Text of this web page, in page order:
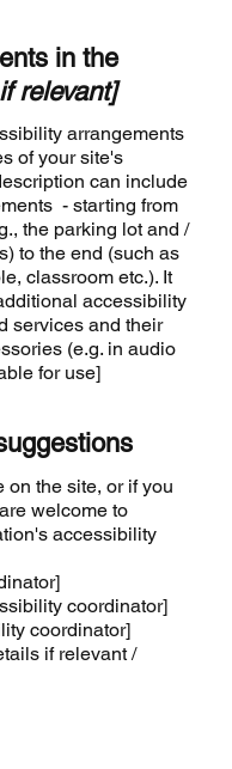
in the
relevant]
arrangements
of your site's
can include
- starting from
the parking lot and /
to the end (such as
classroom etc.). It
accessibility
services and their
(e.g. in audio
for use]
on the site, or if you
welcome to
accessibility
coordinator]
coordinator]
if relevant /